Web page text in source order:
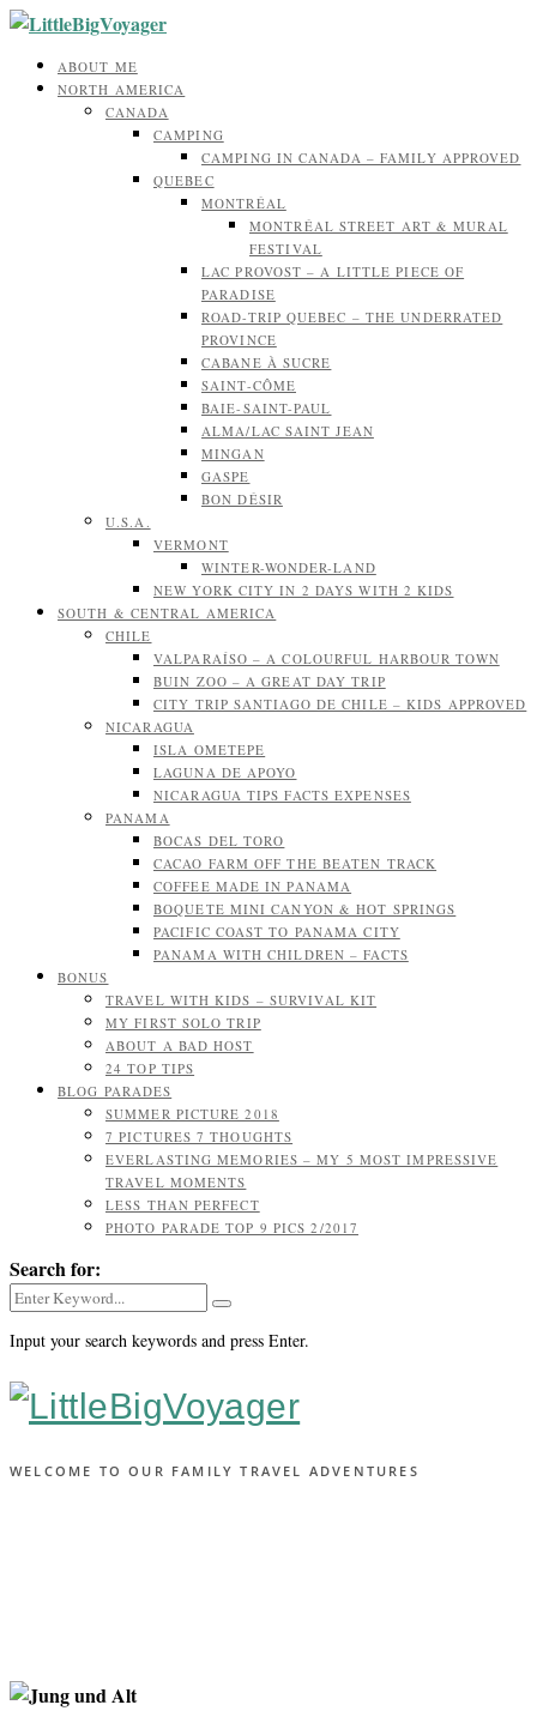
ABOUT ME
NORTH AMERICA
CANADA
CAMPING
CAMPING IN CANADA – FAMILY APPROVED
QUEBEC
MONTRÉAL
MONTRÉAL STREET ART & MURAL
FESTIVAL
LAC PROVOST – A LITTLE PIECE OF
PARADISE
ROAD-TRIP QUEBEC – THE UNDERRATED
PROVINCE
CABANE À SUCRE
SAINT-CÔME
BAIE-SAINT-PAUL
ALMA/LAC SAINT JEAN
MINGAN
GASPE
BON DÉSIR
U.S.A.
VERMONT
WINTER-WONDER-LAND
NEW YORK CITY IN 2 DAYS WITH 2 KIDS
SOUTH & CENTRAL AMERICA
CHILE
VALPARAÍSO – A COLOURFUL HARBOUR TOWN
BUIN ZOO – A GREAT DAY TRIP
CITY TRIP SANTIAGO DE CHILE – KIDS APPROVED
NICARAGUA
ISLA OMETEPE
LAGUNA DE APOYO
NICARAGUA TIPS FACTS EXPENSES
PANAMA
BOCAS DEL TORO
CACAO FARM OFF THE BEATEN TRACK
COFFEE MADE IN PANAMA
BOQUETE MINI CANYON & HOT SPRINGS
PACIFIC COAST TO PANAMA CITY
PANAMA WITH CHILDREN – FACTS
BONUS
TRAVEL WITH KIDS – SURVIVAL KIT
MY FIRST SOLO TRIP
ABOUT A BAD HOST
24 TOP TIPS
BLOG PARADES
SUMMER PICTURE 2018
7 PICTURES 7 THOUGHTS
EVERLASTING MEMORIES – MY 5 MOST IMPRESSIVE
TRAVEL MOMENTS
LESS THAN PERFECT
PHOTO PARADE TOP 9 PICS 2/2017
Search for:
Input your search keywords and press Enter.
WELCOME TO OUR FAMILY TRAVEL ADVENTURES